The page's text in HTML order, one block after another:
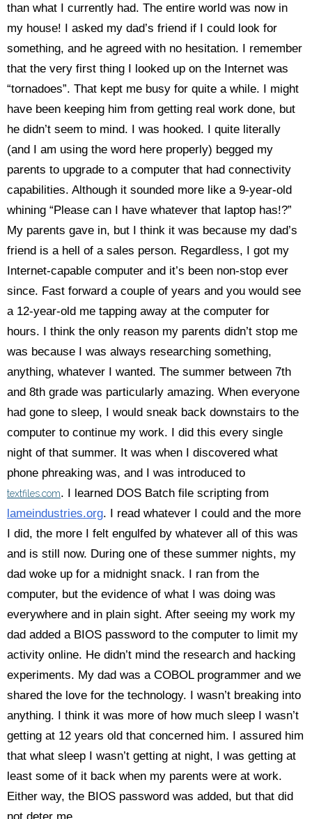
than what I currently had. The entire world was now in
my house! I asked my dad’s friend if I could look for
something, and he agreed with no hesitation. I remember
that the very first thing I looked up on the Internet was
“tornadoes”. That kept me busy for quite a while. I might
have been keeping him from getting real work done, but
he didn’t seem to mind. I was hooked. I quite literally
(and I am using the word here properly) begged my
parents to upgrade to a computer that had connectivity
capabilities. Although it sounded more like a 9-year-old
whining “Please can I have whatever that laptop has!?”
My parents gave in, but I think it was because my dad’s
friend is a hell of a sales person. Regardless, I got my
Internet-capable computer and it’s been non-stop ever
since. Fast forward a couple of years and you would see
a 12-year-old me tapping away at the computer for
hours. I think the only reason my parents didn’t stop me
was because I was always researching something,
anything, whatever I wanted. The summer between 7th
and 8th grade was particularly amazing. When everyone
had gone to sleep, I would sneak back downstairs to the
computer to continue my work. I did this every single
night of that summer. It was when I discovered what
phone phreaking was, and I was introduced to
textfiles.com. I learned DOS Batch file scripting from
lameindustries.org. I read whatever I could and the more
I did, the more I felt engulfed by whatever all of this was
and is still now. During one of these summer nights, my
dad woke up for a midnight snack. I ran from the
computer, but the evidence of what I was doing was
everywhere and in plain sight. After seeing my work my
dad added a BIOS password to the computer to limit my
activity online. He didn’t mind the research and hacking
experiments. My dad was a COBOL programmer and we
shared the love for the technology. I wasn’t breaking into
anything. I think it was more of how much sleep I wasn’t
getting at 12 years old that concerned him. I assured him
that what sleep I wasn’t getting at night, I was getting at
least some of it back when my parents were at work.
Either way, the BIOS password was added, but that did